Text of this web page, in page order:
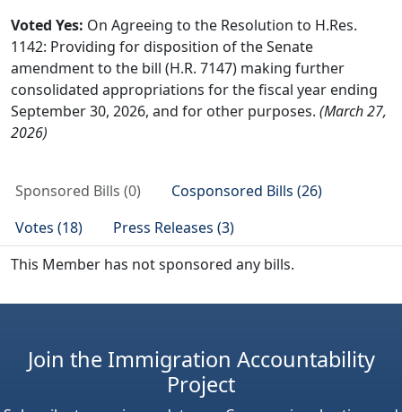
Voted Yes: On Agreeing to the Resolution to H.Res.
1142: Providing for disposition of the Senate
amendment to the bill (H.R. 7147) making further
consolidated appropriations for the fiscal year ending
September 30, 2026, and for other purposes. (March 27,
2026)
Sponsored Bills (0)
Cosponsored Bills (26)
Votes (18)
Press Releases (3)
This Member has not sponsored any bills.
Join the Immigration Accountability
Project